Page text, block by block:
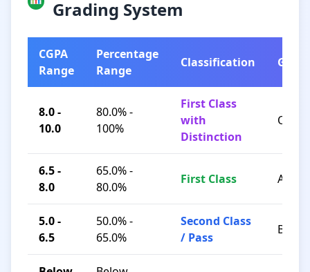
Grading System
CGPA
Range
Percentage
Range
Classification Grade
8.0 -
10.0
80.0% -
100%
First Class
with
Distinction
O / A+
6.5 -
8.0
65.0% -
80.0%
First Class A / B+
5.0 -
6.5
50.0% -
65.0%
Second Class
/ Pass
B / C